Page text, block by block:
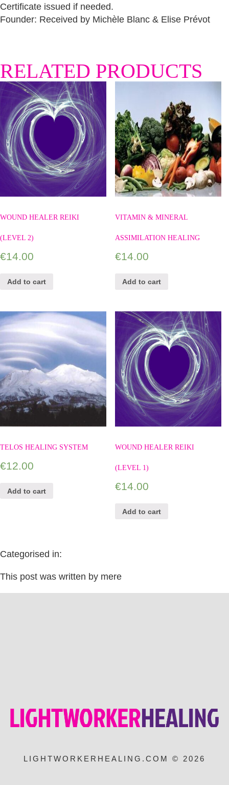
Certificate issued if needed.
Founder: Received by Michèle Blanc & Elise Prévot
RELATED PRODUCTS
WOUND HEALER REIKI
(LEVEL 2)
€14.00
Add to cart
VITAMIN & MINERAL
ASSIMILATION HEALING
€14.00
Add to cart
TELOS HEALING SYSTEM
€12.00
Add to cart
WOUND HEALER REIKI
(LEVEL 1)
€14.00
Add to cart
Categorised in:
This post was written by mere
LIGHTWORKERHEALING.COM © 2026